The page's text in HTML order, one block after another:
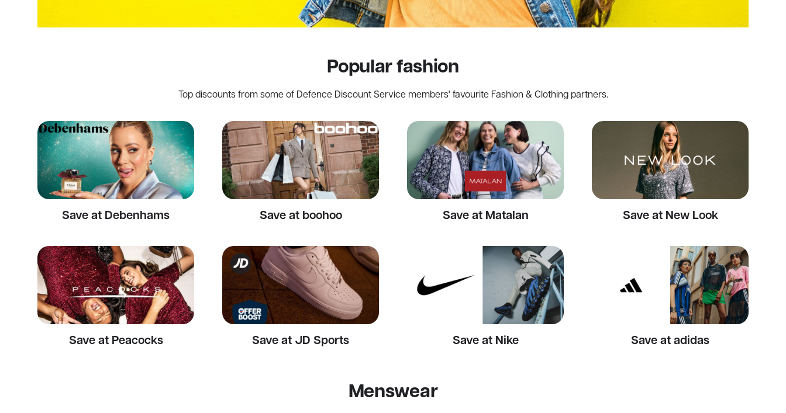
Popular fashion
Top discounts from some of Defence Discount Service members' favourite Fashion & Clothing partners.
Save at Debenhams Save at boohoo Save at Matalan Save at New Look
Save at Peacocks Save at JD Sports Save at Nike Save at adidas
Menswear